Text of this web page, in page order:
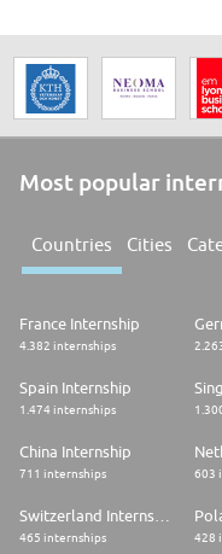
Most popular
Countries Cities
France Internship
4.382 internships
Spain Internship
1.474 internships
China Internship
711 internships 603
465 internships 428